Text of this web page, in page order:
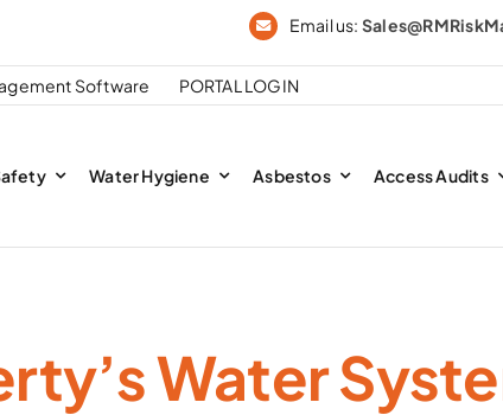
Email us:
Software PORTAL LOGIN
Water Hygiene Asbestos Access Audits
Water